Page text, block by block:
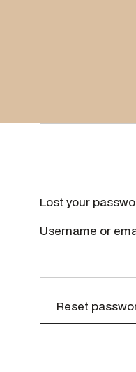
Lost your
Username or
Reset